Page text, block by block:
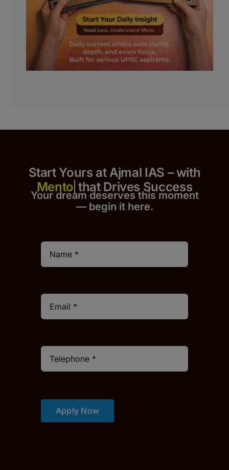
Start Yours at Ajmal IAS – with
that Drives Success
Your dream deserves this moment
— begin it here.
Apply Now